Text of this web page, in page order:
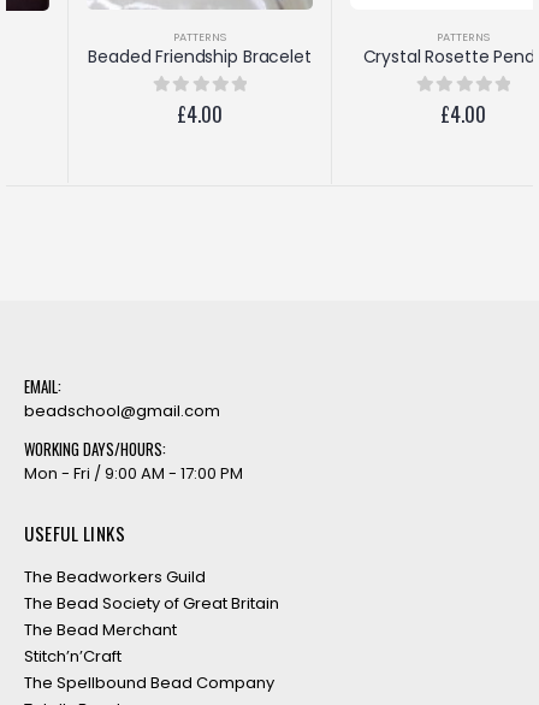
Beaded Friendship Bracelet Crystal Rosette Pendant
EMAIL:
beadschool@gmail.com
WORKING DAYS/HOURS:
Mon - Fri / 9:00 AM - 17:00 PM
USEFUL LINKS
The Beadworkers Guild
The Bead Society of Great Britain
The Bead Merchant
Stitch’n’Craft
The Spellbound Bead Company